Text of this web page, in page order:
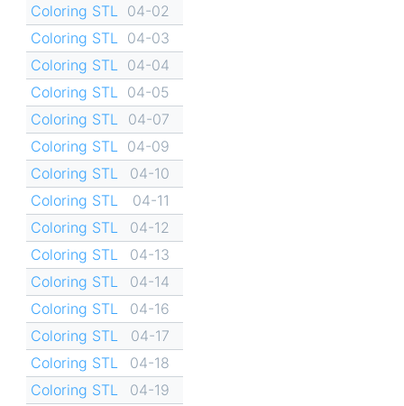
Coloring STL
04-02
Coloring STL
04-03
Coloring STL
04-04
Coloring STL
04-05
Coloring STL
04-07
Coloring STL
04-09
Coloring STL
04-10
Coloring STL
04-11
Coloring STL
04-12
Coloring STL
04-13
Coloring STL
04-14
Coloring STL
04-16
Coloring STL
04-17
Coloring STL
04-18
Coloring STL
04-19